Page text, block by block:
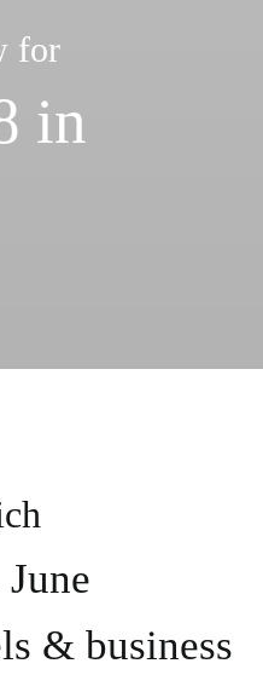
for
in
& business